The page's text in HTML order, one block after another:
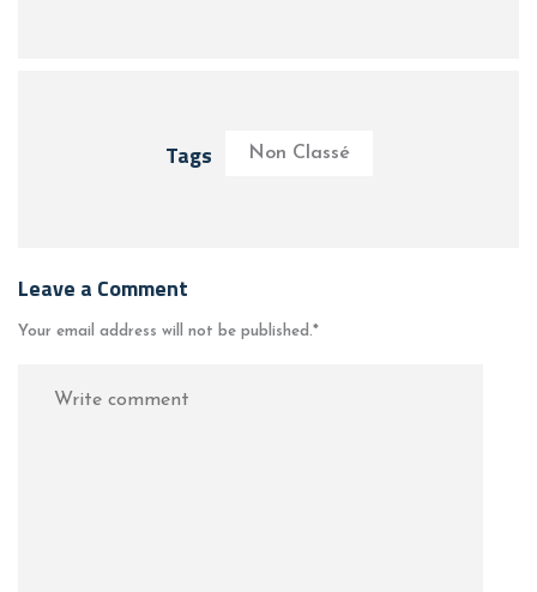
Tags Non Classé
Leave a Comment
Your email address will not be published.*